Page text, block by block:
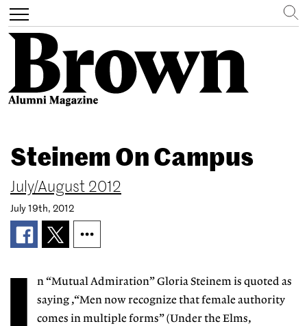
main
content
Toggle
navigation
Search
Steinem On Campus
July/August 2012
July 19th, 2012
n “Mutual Admiration” Gloria Steinem is quoted as
saying ,“Men now recognize that female authority
comes in multiple forms” (Under the Elms,